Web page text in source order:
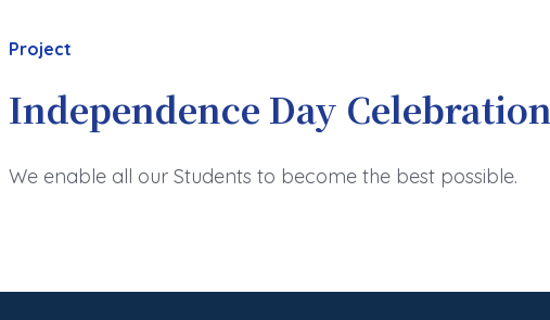
Project
Independence Day Celebration
We enable all our Students to become the best possible.